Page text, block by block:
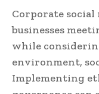
Corporate
businesses
while
environment,
Implementing